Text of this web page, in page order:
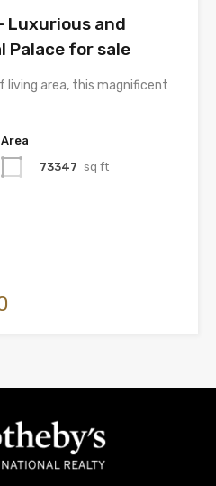
Luxurious and
Palace for sale
living area, this magnificent
Area
73347 sq ft